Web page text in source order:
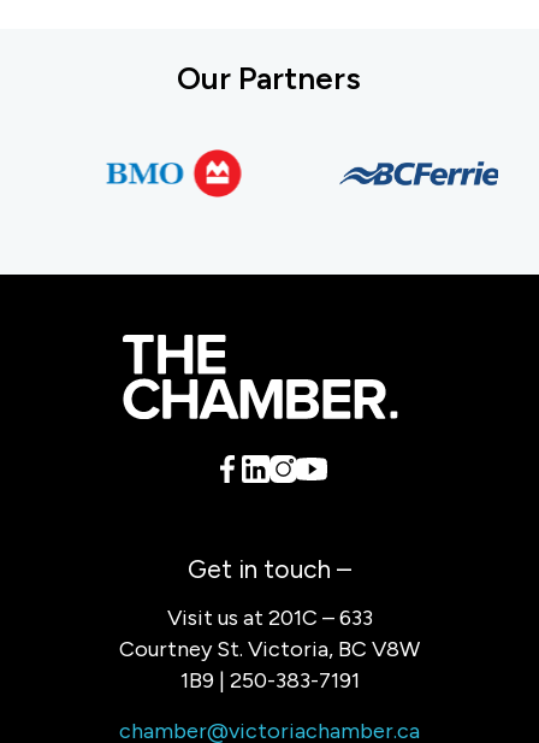
Our Partners
Get in touch –
Visit us at 201C – 633
Courtney St. Victoria, BC V8W
1B9 | 250-383-7191
chamber@victoriachamber.ca